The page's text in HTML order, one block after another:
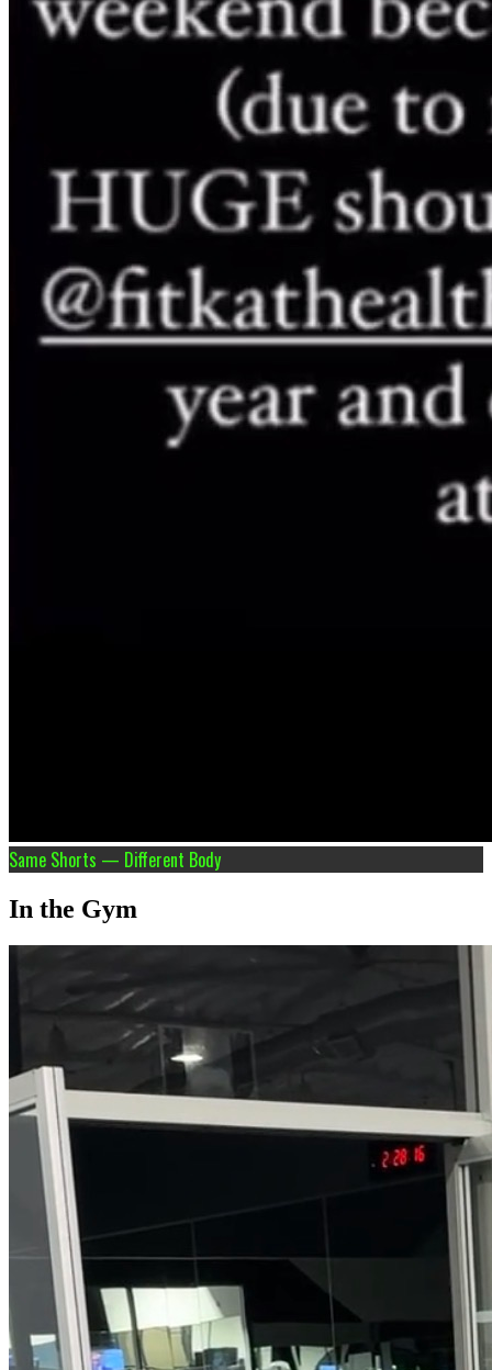
Same Shorts — Different Body
In the Gym